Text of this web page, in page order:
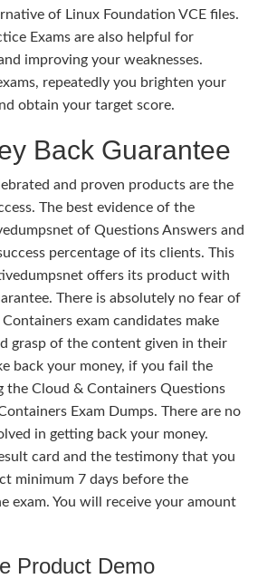
of Linux Foundation VCE files.
Exams are also helpful for
improving your weaknesses.
repeatedly you brighten your
obtain your target score.
Back Guarantee
and proven products are the
The best evidence of the
of Questions Answers and
percentage of its clients. This
offers its product with
There is absolutely no fear of
exam candidates make
grasp of the content given in their
back your money, if you fail the
the Cloud & Containers Questions
Exam Dumps. There are no
in getting back your money.
card and the testimony that you
minimum 7 days before the
exam. You will receive your amount
Product Demo